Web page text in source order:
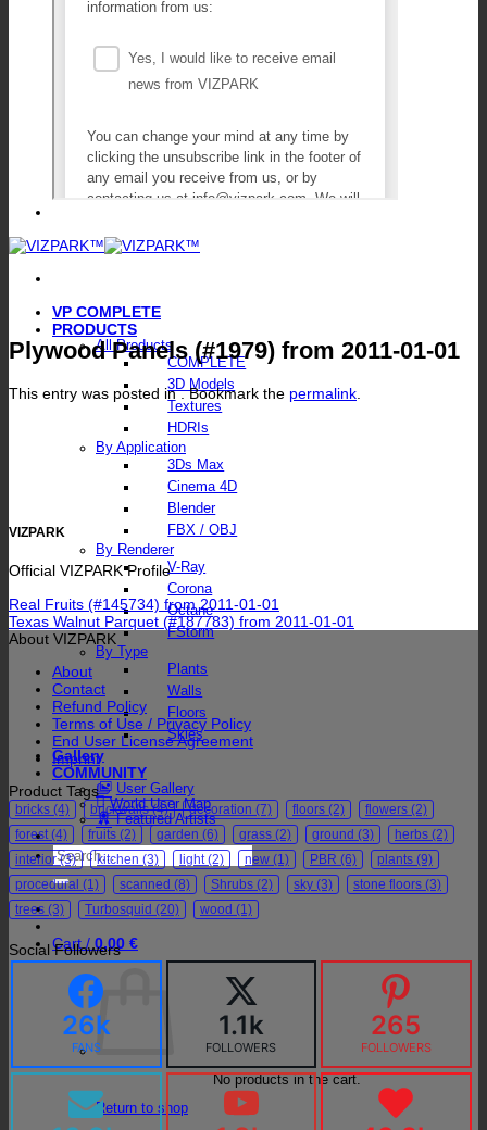
VP COMPLETE
PRODUCTS
All Products
COMPLETE
3D Models
Textures
HDRIs
By Application
3Ds Max
Cinema 4D
Blender
FBX / OBJ
By Renderer
V-Ray
Corona
Octane
FStorm
By Type
Plants
Walls
Floors
Skies
Gallery
COMMUNITY
User Gallery
World User Map
Featured Artists
Search
for:
Cart / 0,00 €
No products in the cart.
Return to shop
Plywood Panels (#1979) from 2011-01-01
This entry was posted in . Bookmark the permalink.
VIZPARK
Official VIZPARK Profile
Real Fruits (#145734) from 2011-01-01
Texas Walnut Parquet (#187783) from 2011-01-01
About VIZPARK
About
Contact
Refund Policy
Terms of Use / Privacy Policy
End User License Agreement
Imprint
Product Tags
bricks (4) brickwalls(4) decoration (7) floors (2) flowers (2)
forest (4) fruits (2) garden (6) grass (2) ground (3) herbs (2)
interior(3) kitchen (3) light (2) new (1) PBR (6) plants (9)
procedural
(1) scanned (8) Shrubs (2) sky (3) stone floors (3)
trees (3) Turbosquid (20) wood (1)
Social Followers
26k
FANS
1.1k
FOLLOWERS
265
FOLLOWERS